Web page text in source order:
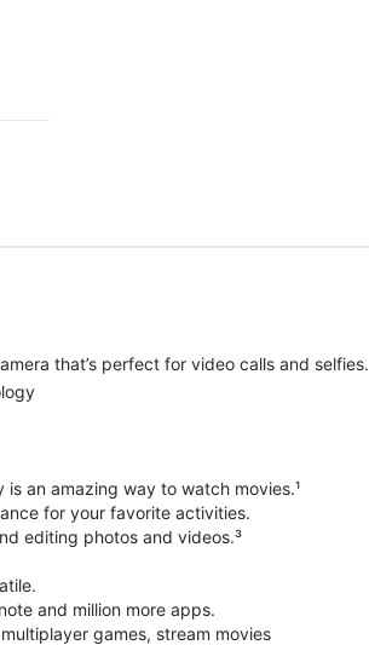
that’s perfect for video calls and selfies.
an amazing way to watch movies.¹
for your favorite activities.
editing photos and videos.³
and million more apps.
games, stream movies